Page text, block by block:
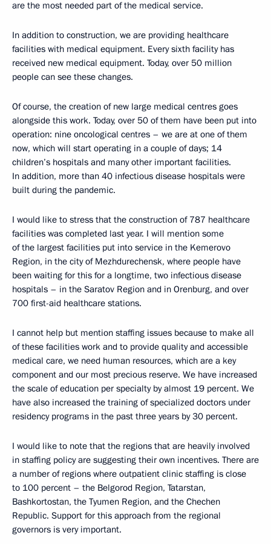
are the most needed part of the medical service.
In addition to construction, we are providing healthcare
facilities with medical equipment. Every sixth facility has
received new medical equipment. Today, over 50 million
people can see these changes.
Of course, the creation of new large medical centres goes
alongside this work. Today, over 50 of them have been put into
operation: nine oncological centres – we are at one of them
now, which will start operating in a couple of days; 14
children’s hospitals and many other important facilities.
In addition, more than 40 infectious disease hospitals were
built during the pandemic.
I would like to stress that the construction of 787 healthcare
facilities was completed last year. I will mention some
of the largest facilities put into service in the Kemerovo
Region, in the city of Mezhdurechensk, where people have
been waiting for this for a longtime, two infectious disease
hospitals – in the Saratov Region and in Orenburg, and over
700 first-aid healthcare stations.
I cannot help but mention staffing issues because to make all
of these facilities work and to provide quality and accessible
medical care, we need human resources, which are a key
component and our most precious reserve. We have increased
the scale of education per specialty by almost 19 percent. We
have also increased the training of specialized doctors under
residency programs in the past three years by 30 percent.
I would like to note that the regions that are heavily involved
in staffing policy are suggesting their own incentives. There are
a number of regions where outpatient clinic staffing is close
to 100 percent – the Belgorod Region, Tatarstan,
Bashkortostan, the Tyumen Region, and the Chechen
Republic. Support for this approach from the regional
governors is very important.